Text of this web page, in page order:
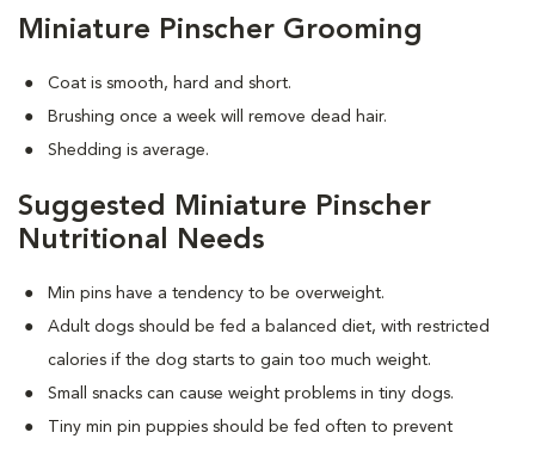
Miniature Pinscher Grooming
Coat is smooth, hard and short.
Brushing once a week will remove dead hair.
Shedding is average.
Suggested Miniature Pinscher
Nutritional Needs
Min pins have a tendency to be overweight.
Adult dogs should be fed a balanced diet, with restricted
calories if the dog starts to gain too much weight.
Small snacks can cause weight problems in tiny dogs.
Tiny min pin puppies should be fed often to prevent